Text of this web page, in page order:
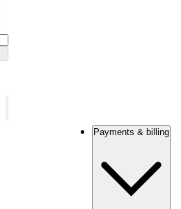
Payments & billing